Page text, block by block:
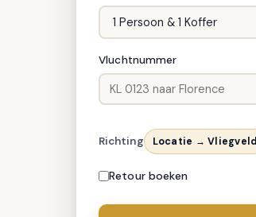
Vluchtnummer
Richting Locatie → Vliegveld
Retour boeken